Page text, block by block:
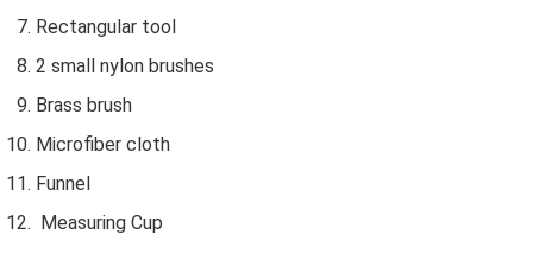
Rectangular tool
2 small nylon brushes
Brass brush
Microfiber cloth
Funnel
Measuring Cup